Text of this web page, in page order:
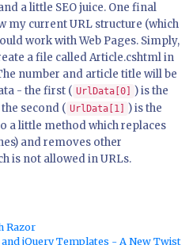
a little SEO juice. One final
my current URL structure (which
work with Web Pages. Simply,
a file called Article.cshtml in
number and article title will be
- the first ( UrlData[0]
) is the
second ( UrlData[1]
) is the
a little method which replaces
and removes other
is not allowed in URLs.
Razor
jQuery Templates - A New Twist